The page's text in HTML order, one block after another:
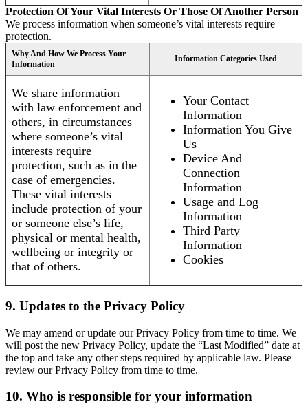
Protection Of Your Vital Interests Or Those Of Another Person
We process information when someone’s vital interests require
protection.
Why And How We Process Your
Information
Information Categories Used
We share information
with law enforcement and
others, in circumstances
where someone’s vital
interests require
protection, such as in the
case of emergencies.
These vital interests
include protection of your
or someone else’s life,
physical or mental health,
wellbeing or integrity or
that of others.
Your Contact
Information
Information You Give
Us
Device And
Connection
Information
Usage and Log
Information
Third Party
Information
Cookies
9. Updates to the Privacy Policy
We may amend or update our Privacy Policy from time to time. We
will post the new Privacy Policy, update the “Last Modified” date at
the top and take any other steps required by applicable law. Please
review our Privacy Policy from time to time.
10. Who is responsible for your information